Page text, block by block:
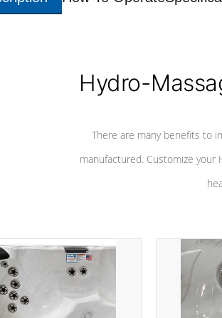
Hydro-
There are many benefits to
manufactured. Customize your